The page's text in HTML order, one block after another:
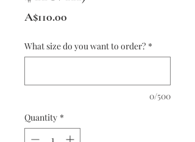
A$110.00
What size do you want to order? *
0/500
Quantity *